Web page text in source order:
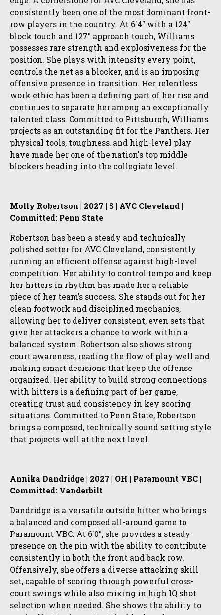
consistently been one of the most dominant front-
row players in the country. At 6'4" with a 124"
block touch and 127" approach touch, Williams
possesses rare strength and explosiveness for the
position. She plays with intensity every point,
controls the net as a blocker, and is an imposing
offensive presence in transition. Her relentless
work ethic has been a defining part of her rise and
continues to separate her among an exceptionally
talented class. Committed to Pittsburgh, Williams
projects as an outstanding fit for the Panthers. Her
physical tools, toughness, and high-level play
have made her one of the nation's top middle
blockers heading into the collegiate level.
Molly Robertson | 2027 | S | AVC Cleveland |
Committed: Penn State
Robertson has been a steady and technically
polished setter for AVC Cleveland, consistently
running an efficient offense against high-level
competition. Her ability to control tempo and keep
her hitters in rhythm has made her a reliable
piece of her team’s success. She stands out for her
clean footwork and disciplined mechanics,
allowing her to deliver consistent, even sets that
give her attackers a chance to work within a
balanced system. Robertson also shows strong
court awareness, reading the flow of play well and
making smart decisions that keep the offense
organized. Her ability to build strong connections
with hitters is a defining part of her game,
creating trust and consistency in key scoring
situations. Committed to Penn State, Robertson
brings a composed, technically sound setting style
that projects well at the next level.
Annika Dandridge | 2027 | OH | Paramount VBC |
Committed: Vanderbilt
Dandridge is a versatile outside hitter who brings
a balanced and composed all-around game to
Paramount VBC. At 6'0", she provides a steady
presence on the pin with the ability to contribute
consistently in both the front and back row.
Offensively, she offers a diverse attacking skill
set, capable of scoring through powerful cross-
court swings while also mixing in high IQ shot
selection when needed. She shows the ability to